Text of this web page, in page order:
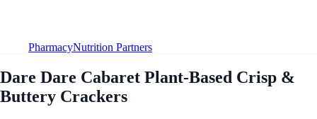
PharmacyNutrition Partners
Dare Dare Cabaret Plant-Based Crisp &
Buttery Crackers